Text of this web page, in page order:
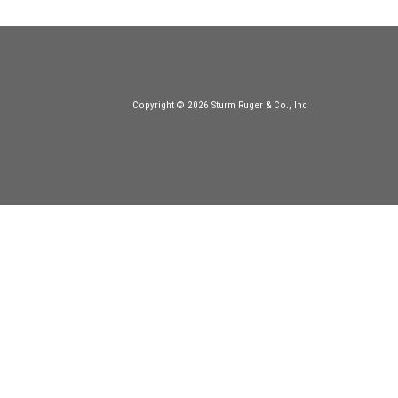
Copyright © 2026 Sturm Ruger & Co., Inc